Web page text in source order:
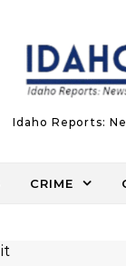
Idaho Reports:
CRIME